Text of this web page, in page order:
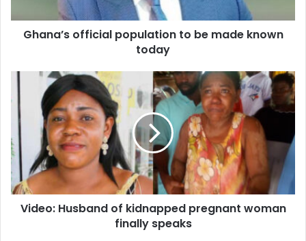
Ghana’s official population to be made known
today
Husband
kidnapped
pregnant
woman
finally
speaks
Video: Husband of kidnapped pregnant woman
finally speaks